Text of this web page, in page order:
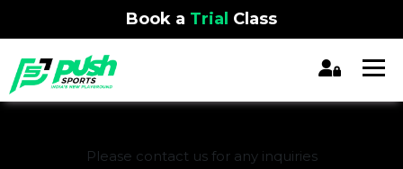
Book a Trial Class
Please contact us for any inquiries